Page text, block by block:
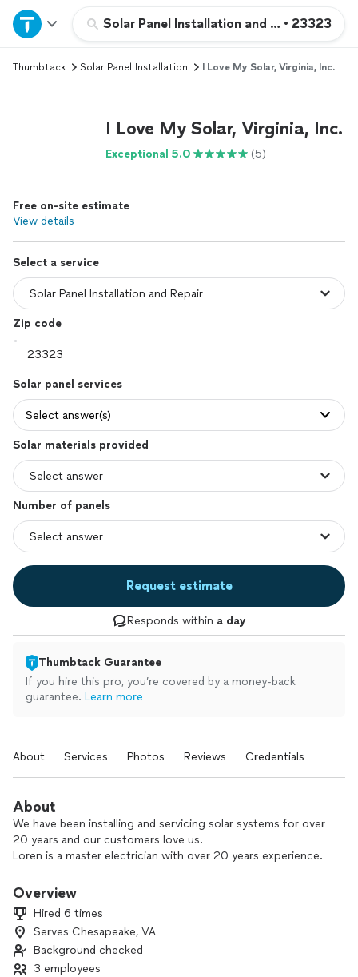
Solar Panel Installation and Repair
• 23323
Home
Explore Services
Log in
Thumbtack Solar Panel Installation I Love My Solar, Virginia, Inc.
I Love My Solar, Virginia, Inc.
Exceptional 5.0 (5)
Free on-site estimate
View details
Select a service
Zip code
Solar panel services
Select answer(s)
Solar materials provided
Number of panels
Request estimate
Responds within a day
Thumbtack Guarantee
If you hire this pro, you’re covered by a money-back
guarantee. Learn more
About Services Photos Reviews Credentials
About
We have been installing and servicing solar systems for over
20 years and our customers love us.
Loren is a master electrician with over 20 years experience.
Overview
Hired 6 times
Serves Chesapeake, VA
Background checked
3 employees